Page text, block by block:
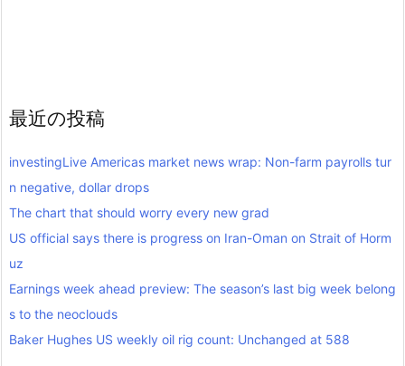
最近の投稿
investingLive Americas market news wrap: Non-farm payrolls tur
n negative, dollar drops
The chart that should worry every new grad
US official says there is progress on Iran-Oman on Strait of Horm
uz
Earnings week ahead preview: The season’s last big week belong
s to the neoclouds
Baker Hughes US weekly oil rig count: Unchanged at 588